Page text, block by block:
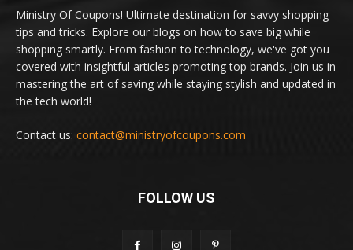
Ministry Of Coupons! Ultimate destination for savvy shopping
tips and tricks. Explore our blogs on how to save big while
shopping smartly. From fashion to technology, we've got you
covered with insightful articles promoting top brands. Join us in
mastering the art of saving while staying stylish and updated in
the tech world!
Contact us: contact@ministryofcoupons.com
FOLLOW US